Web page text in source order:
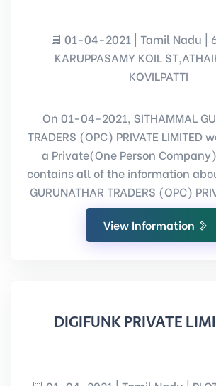
01-04-2021 | Tamil Nadu |
KARUPPASAMY KOIL
KOVILPATTI
On 01-04-2021, SITHAMMAL
TRADERS (OPC) PRIVATE LIMITED
a Private(One Person
contains all of the information
GURUNATHAR TRADERS (OPC)
View Information
DIGIFUNK PRIVATE